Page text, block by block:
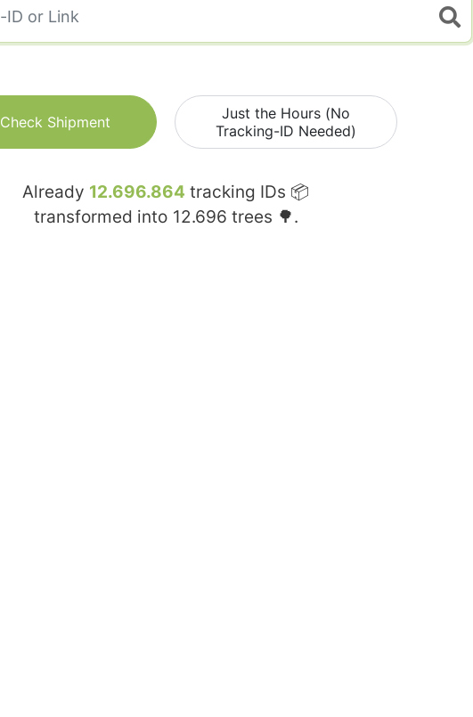
Check Shipment
Just the Hours (No
Tracking-ID Needed)
Already 12.696.864 tracking IDs 📦
transformed into 12.696 trees 🌳.